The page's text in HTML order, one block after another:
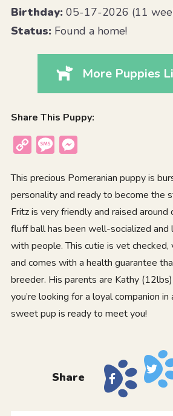
Birthday:05-17-2026 (11
Status:Found a home!
More Puppies
Share This Puppy:
Copy
Message
This precious Pomeranian puppy is
personality and ready to become the
Fritz is very friendly and raised
fluff ball has been well-socialized and
with people. This cutie is vet checked,
and comes with a health guarantee
breeder. His parents are Kathy
you’re looking for a loyal companion
sweet pup is ready to meet you!
Share